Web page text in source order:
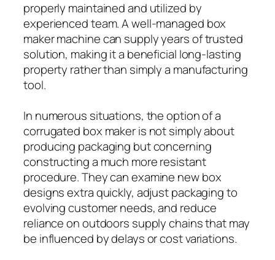
properly maintained and utilized by
experienced team. A well-managed box
maker machine can supply years of trusted
solution, making it a beneficial long-lasting
property rather than simply a manufacturing
tool.
In numerous situations, the option of a
corrugated box maker is not simply about
producing packaging but concerning
constructing a much more resistant
procedure. They can examine new box
designs extra quickly, adjust packaging to
evolving customer needs, and reduce
reliance on outdoors supply chains that may
be influenced by delays or cost variations.